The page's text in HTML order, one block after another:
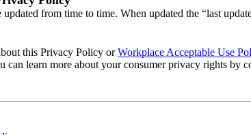
from time to time. When updated the “last
this Privacy Policy orWorkplace Acceptable Use
can learn more about your consumer privacy rights by